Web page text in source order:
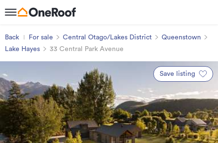
Back For sale Central Otago/Lakes District
Queenstown
Lake Hayes
33 Central Park Avenue
Save listing